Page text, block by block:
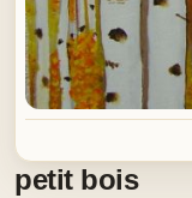
petit bois